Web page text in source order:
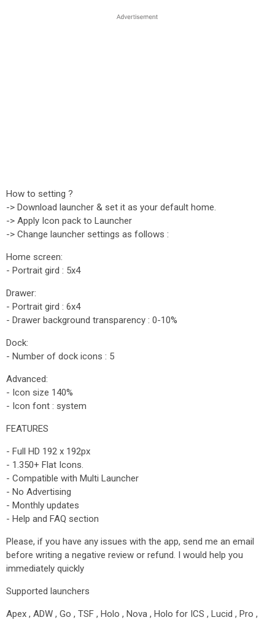
How to setting ?
-> Download launcher & set it as your default home.
-> Apply Icon pack to Launcher
-> Change launcher settings as follows :
Home screen:
- Portrait gird : 5x4
Drawer:
- Portrait gird : 6x4
- Drawer background transparency : 0-10%
Dock:
- Number of dock icons : 5
Advanced:
- Icon size 140%
- Icon font : system
FEATURES
- Full HD 192 x 192px
- 1.350+ Flat Icons.
- Compatible with Multi Launcher
- No Advertising
- Monthly updates
- Help and FAQ section
Please, if you have any issues with the app, send me an email
before writing a negative review or refund. I would help you
immediately quickly
Supported launchers
Apex , ADW , Go , TSF , Holo , Nova , Holo for ICS , Lucid , Pro ,